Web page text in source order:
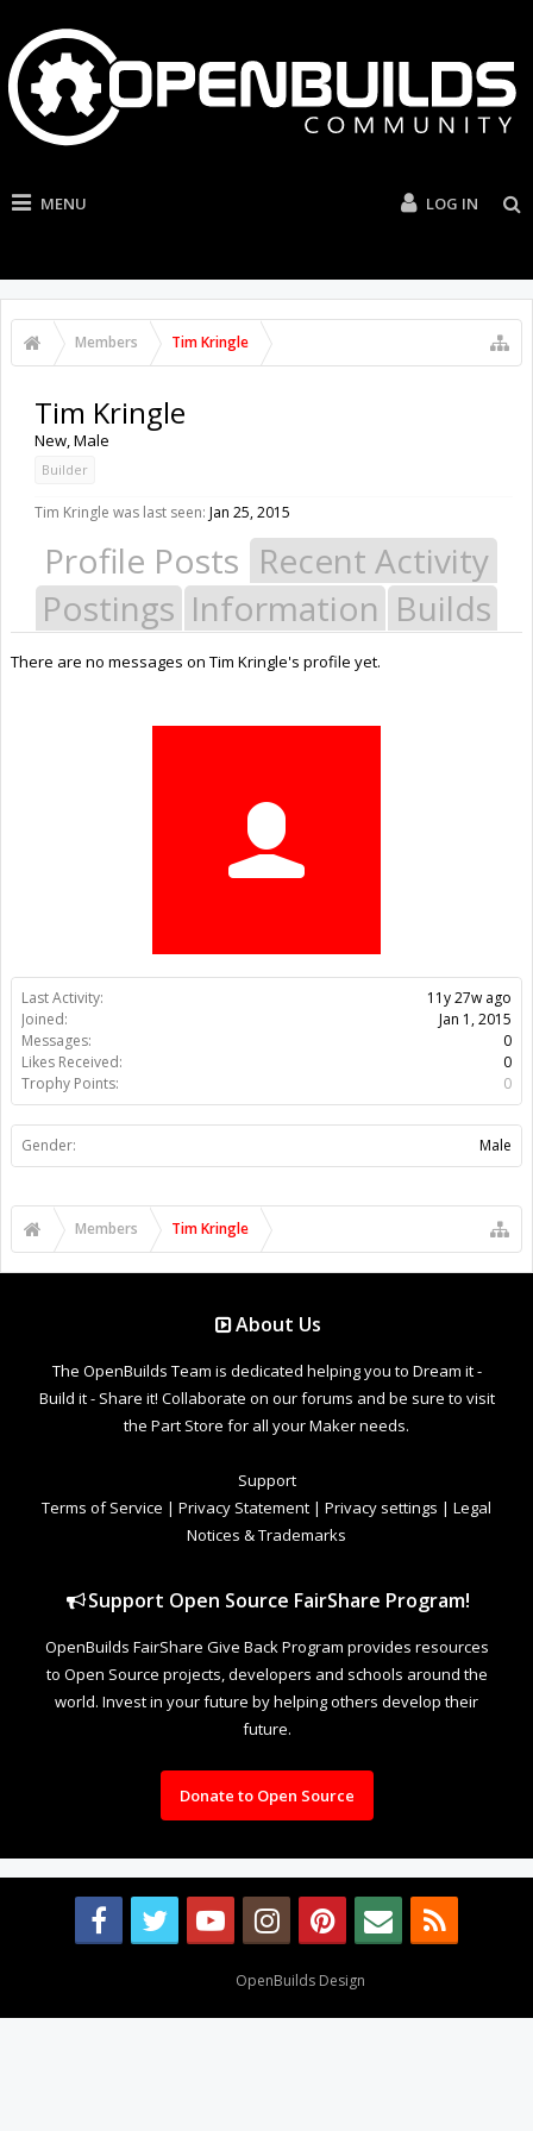
MENU LOG IN
Members Tim Kringle
Last Activity:
11y 27w ago
Joined:
Jan 1, 2015
Messages:
0
Likes Received:
0
Trophy Points:
0
Gender: Male
Tim Kringle
New, Male
Builder
Tim Kringle was last seen: Jan 25, 2015
Profile Posts Recent Activity
Postings Information Builds
There are no messages on Tim Kringle's profile yet.
Members Tim Kringle
About Us
The OpenBuilds Team is dedicated helping you to Dream it -
Build it - Share it! Collaborate on our forums and be sure to visit
the Part Store for all your Maker needs.
Support
Terms of Service | Privacy Statement | Privacy settings | Legal
Notices & Trademarks
Support Open Source FairShare Program!
OpenBuilds FairShare Give Back Program provides resources
to Open Source projects, developers and schools around the
world. Invest in your future by helping others develop their
future.
Donate to Open Source
OpenBuilds Design